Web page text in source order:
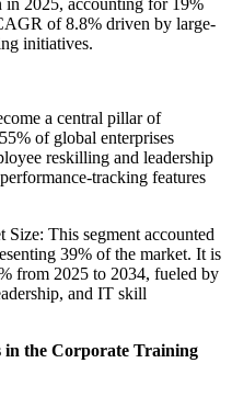
2025, accounting for 19%
of 8.8% driven by large-
initiatives.
a central pillar of
of global enterprises
reskilling and leadership
tracking features
This segment accounted
39% of the market. It is
from 2025 to 2034, fueled by
and IT skill
the Corporate Training